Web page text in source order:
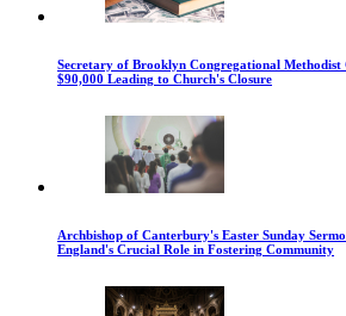
Secretary of Brooklyn Congregational Methodist
$90,000 Leading to Church's Closure
Archbishop of Canterbury's Easter Sunday
England's Crucial Role in Fostering Community